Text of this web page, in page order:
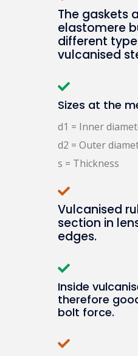
The gaskets
elastomere
different
vulcanised
Sizes at the
d1 = Inner
d2 = Outer
s = Thickness
Vulcanised
section in
edges.
Inside
therefore
bolt force.